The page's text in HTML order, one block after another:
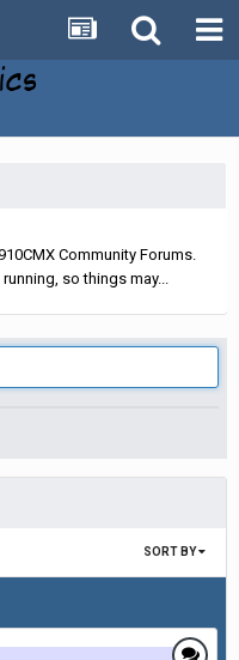
Community Forums.
so things may...
SORT BY